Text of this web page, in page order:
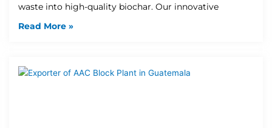
waste into high-quality biochar. Our innovative
Read More »